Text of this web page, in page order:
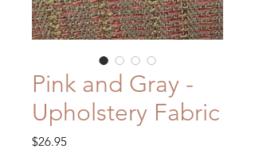
Pink and Gray -
Upholstery Fabric
$26.95Price